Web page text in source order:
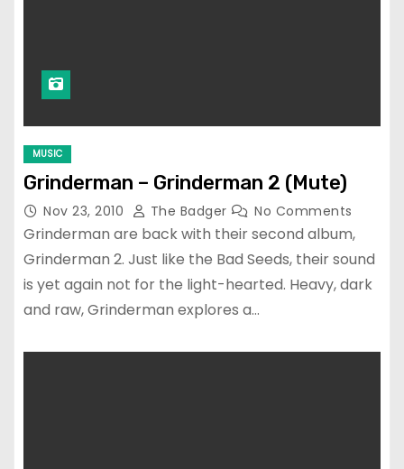
MUSIC
Grinderman – Grinderman 2 (Mute)
Nov 23, 2010 The Badger No Comments
Grinderman are back with their second album,
Grinderman 2. Just like the Bad Seeds, their sound
is yet again not for the light-hearted. Heavy, dark
and raw, Grinderman explores a…